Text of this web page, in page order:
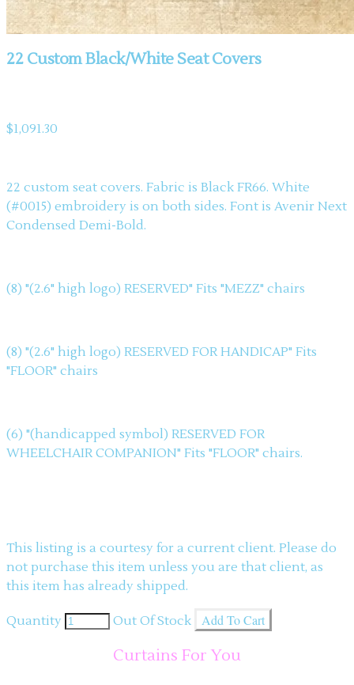
22 Custom Black/White Seat Covers
$1,091.30
22 custom seat covers. Fabric is Black FR66. White
(#0015) embroidery is on both sides. Font is Avenir Next
Condensed Demi-Bold.
(8) "(2.6" high logo) RESERVED" Fits "MEZZ" chairs
(8) "(2.6" high logo) RESERVED FOR HANDICAP" Fits
"FLOOR" chairs
(6) "(handicapped symbol) RESERVED FOR
WHEELCHAIR COMPANION" Fits "FLOOR" chairs.
This listing is a courtesy for a current client. Please do
not purchase this item unless you are that client, as
this item has already shipped.
Quantity Out Of Stock Add To Cart
Curtains For You